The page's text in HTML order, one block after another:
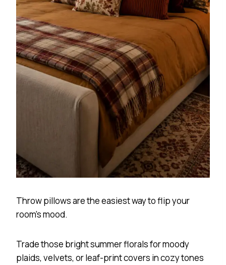
Throw pillows are the easiest way to flip your
room’s mood.
Trade those bright summer florals for moody
plaids, velvets, or leaf-print covers in cozy tones